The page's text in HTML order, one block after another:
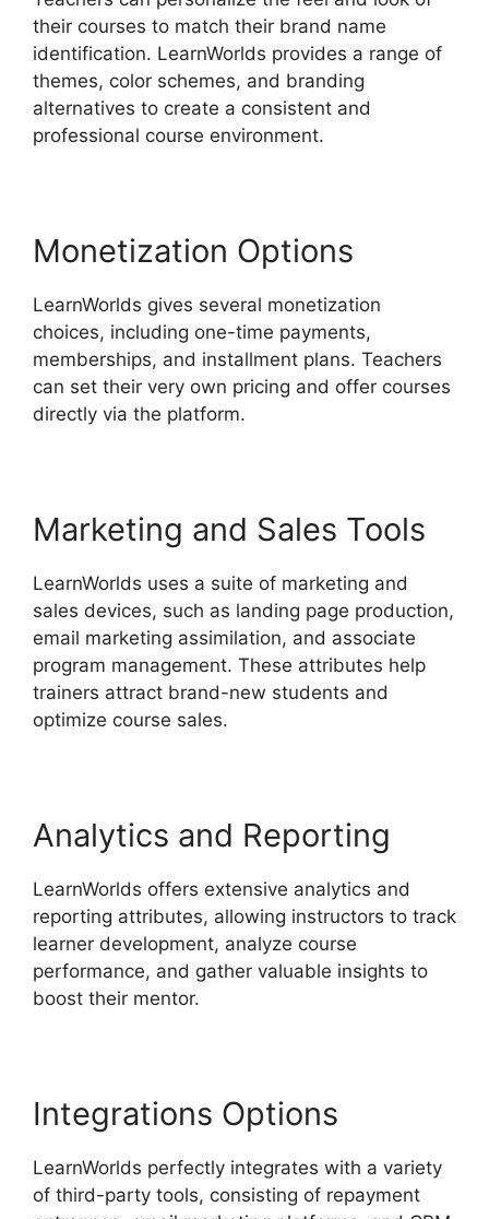
their courses to match their brand name
identification. LearnWorlds provides a range of
themes, color schemes, and branding
alternatives to create a consistent and
professional course environment.
Monetization Options
LearnWorlds gives several monetization
choices, including one-time payments,
memberships, and installment plans. Teachers
can set their very own pricing and offer courses
directly via the platform.
Marketing and Sales Tools
LearnWorlds uses a suite of marketing and
sales devices, such as landing page production,
email marketing assimilation, and associate
program management. These attributes help
trainers attract brand-new students and
optimize course sales.
Analytics and Reporting
LearnWorlds offers extensive analytics and
reporting attributes, allowing instructors to track
learner development, analyze course
performance, and gather valuable insights to
boost their mentor.
Integrations Options
LearnWorlds perfectly integrates with a variety
of third-party tools, consisting of repayment